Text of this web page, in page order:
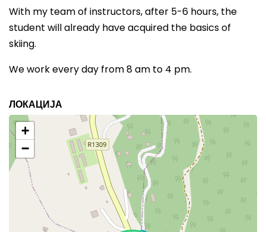
With my team of instructors, after 5-6 hours, the
student will already have acquired the basics of
skiing.
We work every day from 8 am to 4 pm.
ЛОКАЦИЈА
+
−